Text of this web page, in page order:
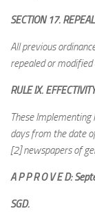
SECTION 17.
All previous
repealed or modified
RULE IX. EFFECTIVITY
These
days from the date
[2] newspapers of
A P P R O V E D:
SGD.